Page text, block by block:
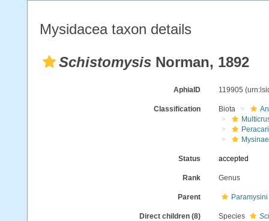
Mysidacea taxon details
Schistomysis Norman, 1892
AphiaID 119905
Classification Biota
Mysinae
Status accepted
Rank Genus
Parent
Direct children (8) Species